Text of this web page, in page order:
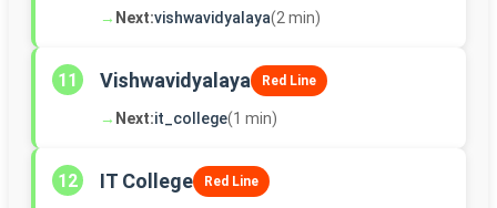
→ Next:vishwavidyalaya(2 min)
11 Vishwavidyalaya Red Line
→ Next:it_college(1 min)
12 IT College Red Line